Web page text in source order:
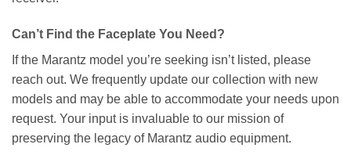
Can’t Find the Faceplate You Need?
If the Marantz model you’re seeking isn’t listed, please
reach out. We frequently update our collection with new
models and may be able to accommodate your needs upon
request. Your input is invaluable to our mission of
preserving the legacy of Marantz audio equipment.